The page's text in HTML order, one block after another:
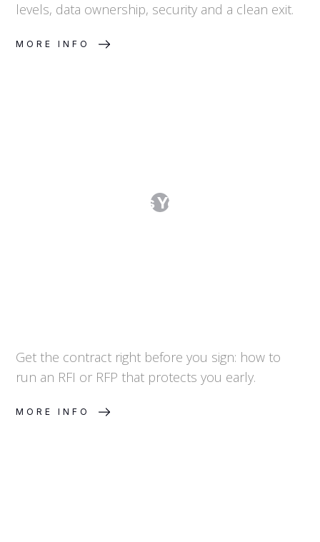
levels, data ownership, security and a clean exit.
MORE INFO
That Protects You Before the
Get the contract right before you sign: how to
run an RFI or RFP that protects you early.
MORE INFO